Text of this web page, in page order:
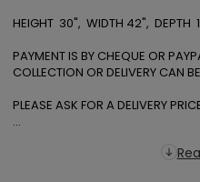
HEIGHT  30",  WIDTH 42",  DEPTH
PAYMENT IS BY CHEQUE OR
COLLECTION OR DELIVERY CAN
PLEASE ASK FOR A DELIVERY
...